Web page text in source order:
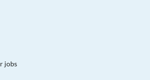
jobs